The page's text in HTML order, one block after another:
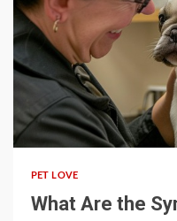
5 min read
PET LOVE
What Are the